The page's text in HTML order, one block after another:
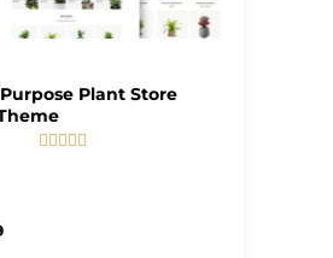
Plant Store
    
Current